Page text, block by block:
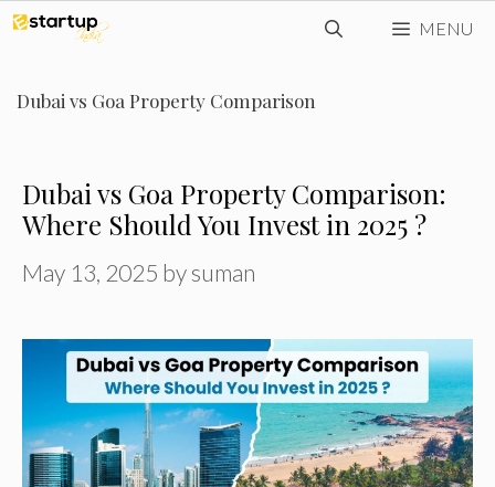
Skip
content
MENU
Dubai vs Goa Property Comparison
Dubai vs Goa Property Comparison:
Where Should You Invest in 2025 ?
May 13, 2025 by suman